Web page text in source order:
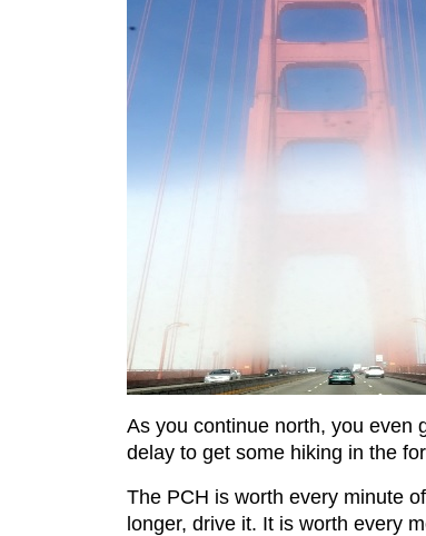
As you continue north, you even
delay to get some hiking in the
The PCH is worth every minute
longer, drive it. It is worth every